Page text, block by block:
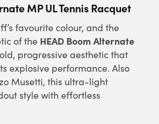
MP UL Tennis Racquet
favourite colour, and the
of the HEAD Boom Alternate
progressive aesthetic that
explosive performance. Also
Musetti, this ultra-light
style with effortless